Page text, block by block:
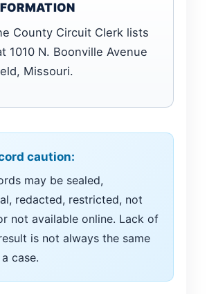
County Circuit Clerk lists
1010 N. Boonville Avenue
Missouri.
caution:
may be sealed,
redacted, restricted, not
not available online. Lack of
is not always the same
case.